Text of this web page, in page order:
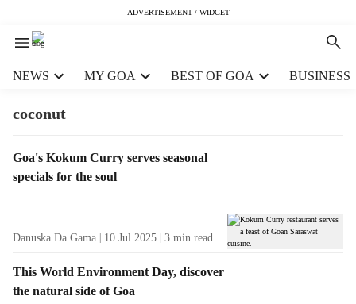
ADVERTISEMENT / WIDGET
NEWS MY GOA BEST OF GOA BUSINESS
coconut
T
a
s
l
t
Goa's Kokum Curry serves seasonal
specials for the soul
Danuska Da Gama 10 Jul 2025 3 min read
This World Environment Day, discover
the natural side of Goa